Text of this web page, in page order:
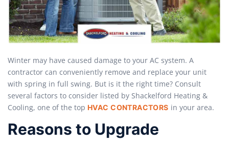
Winter may have caused damage to your AC system. A
contractor can conveniently remove and replace your unit
with spring in full swing. But is it the right time? Consult
several factors to consider listed by Shackelford Heating &
Cooling, one of the top HVAC CONTRACTORS in your area.
Reasons to Upgrade